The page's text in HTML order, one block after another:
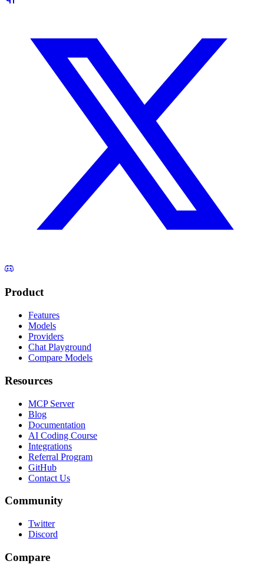
Product
Features
Models
Providers
Chat Playground
Compare Models
Resources
MCP Server
Blog
Documentation
AI Coding Course
Integrations
Referral Program
GitHub
Contact Us
Community
Twitter
Discord
Compare